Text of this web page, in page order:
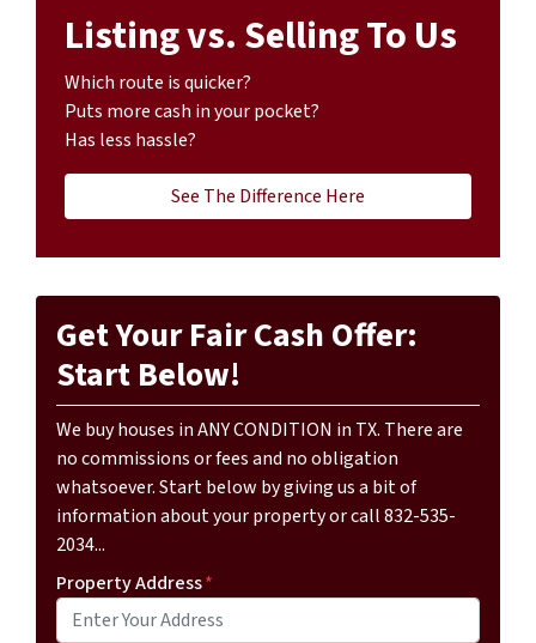
Listing vs. Selling To Us
Which route is quicker?
Puts more cash in your pocket?
Has less hassle?
See The Difference Here
Get Your Fair Cash Offer:
Start Below!
We buy houses in ANY CONDITION in TX. There are
no commissions or fees and no obligation
whatsoever. Start below by giving us a bit of
information about your property or call 832-535-
2034...
Property Address*